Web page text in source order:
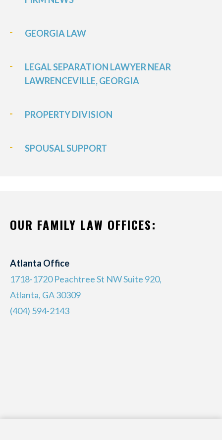
GEORGIA LAW
LEGAL SEPARATION LAWYER NEAR
LAWRENCEVILLE, GEORGIA
PROPERTY DIVISION
SPOUSAL SUPPORT
OUR FAMILY LAW OFFICES:
Atlanta Office
1718-1720 Peachtree St NW Suite 920,
Atlanta, GA 30309
(404) 594-2143